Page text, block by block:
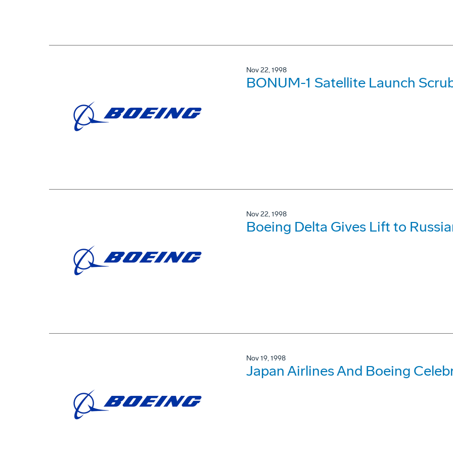
Nov 22, 1998
BONUM-1 Satellite Launch
Nov 22, 1998
Boeing Delta Gives Lift to
Nov 19, 1998
Japan Airlines And Boeing